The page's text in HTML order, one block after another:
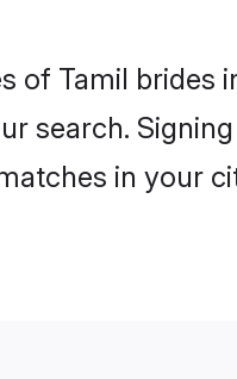
of Tamil brides
search.
in your